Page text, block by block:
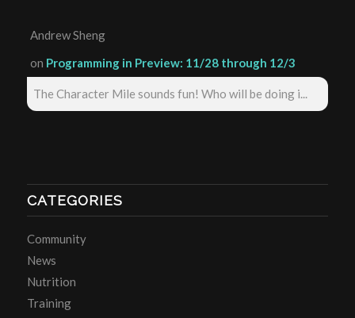
Andrew Sheng
on Programming in Preview: 11/28 through 12/3
The Character Mile sounds fun! Who will be doing i...
CATEGORIES
Community
News
Nutrition
Training